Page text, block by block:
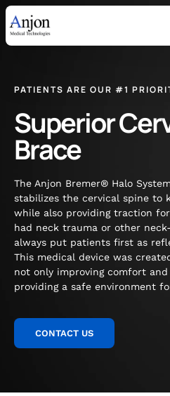
PATIENTS ARE OUR #1
Superior
Brace
The Anjon Bremer® Halo
stabilizes the cervical spine to
while also providing traction
had neck trauma or other
always put patients first as
This medical device was
not only improving comfort
providing a safe environment
CONTACT US